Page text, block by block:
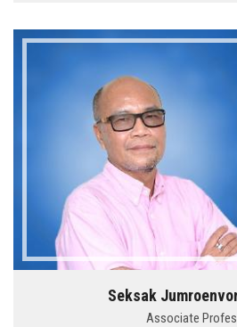
Seksak
Associate